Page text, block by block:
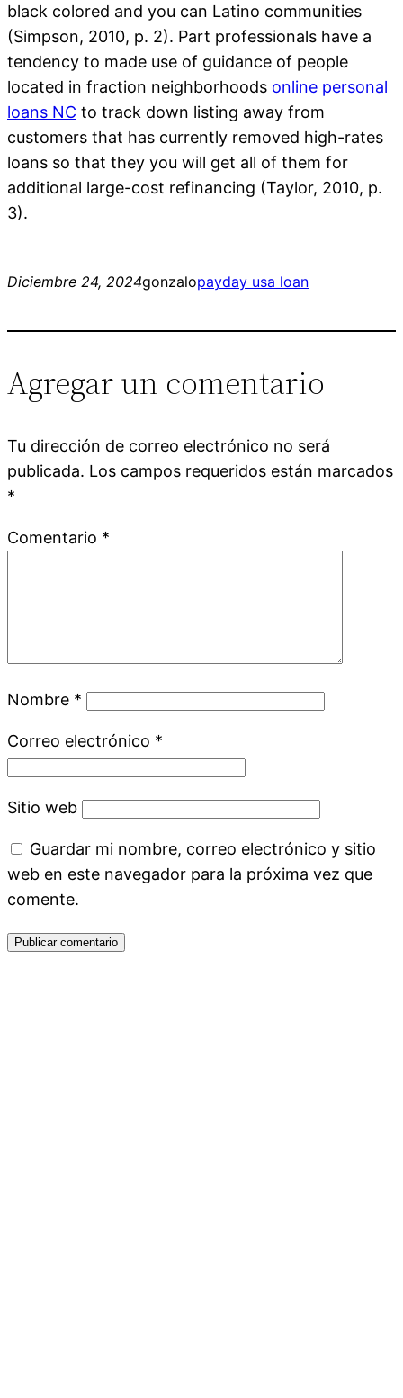
black colored and you can Latino communities
(Simpson, 2010, p. 2). Part professionals have a
tendency to made use of guidance of people
located in fraction neighborhoods online personal
loans NC to track down listing away from
customers that has currently removed high-rates
loans so that they you will get all of them for
additional large-cost refinancing (Taylor, 2010, p.
3).
Diciembre 24, 2024gonzalopayday usa loan
Agregar un comentario
Tu dirección de correo electrónico no será
publicada. Los campos requeridos están marcados
*
Comentario *
Nombre *
Correo electrónico *
Sitio web
Guardar mi nombre, correo electrónico y sitio
web en este navegador para la próxima vez que
comente.